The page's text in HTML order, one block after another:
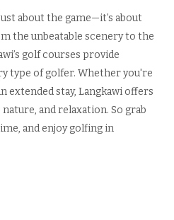
about the game—it’s about
the unbeatable scenery to the
golf courses provide
type of golfer. Whether you're
extended stay, Langkawi offers
and relaxation. So grab
and enjoy golfing in